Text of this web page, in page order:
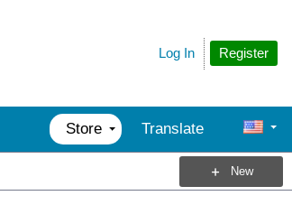
Register
Log In
Store Translate
New